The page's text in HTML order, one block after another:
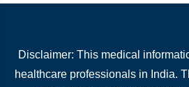
Disclaimer: This medical
healthcare professionals in India.